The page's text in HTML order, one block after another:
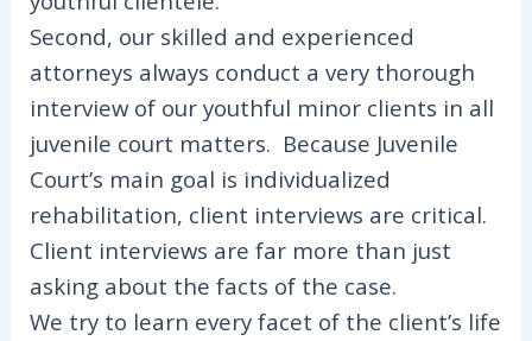
Second, our skilled and experienced
attorneys always conduct a very thorough
interview of our youthful minor clients in all
juvenile court matters. Because Juvenile
Court’s main goal is individualized
rehabilitation, client interviews are critical.
Client interviews are far more than just
asking about the facts of the case.
We try to learn every facet of the client’s life